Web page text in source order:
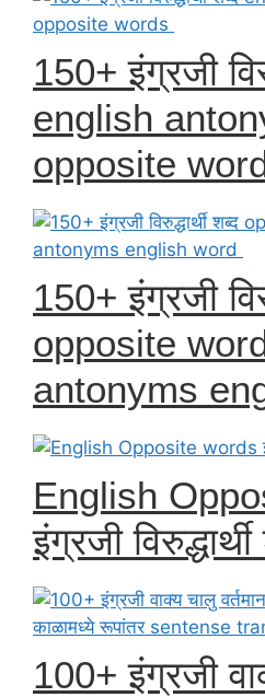
150+ इंग्रजी
english
opposite
150+ इंग्रजी
opposite
antonyms
English
इंग्रजी
100+ इंग्रजी